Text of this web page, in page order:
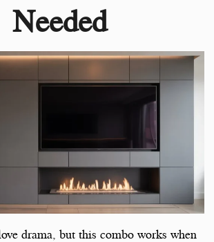
Needed
drama, but this combo works when